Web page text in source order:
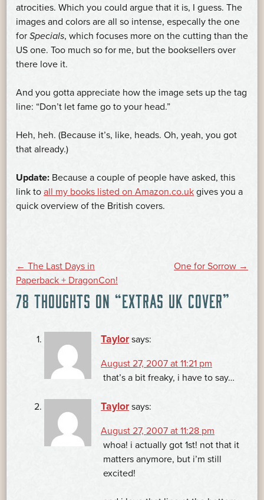
atrocities. Which you could argue that it is, I guess. The
images and colors are all so intense, especally the one
for Specials, which focuses more on the cutting than the
US one. Too much so for me, but the booksellers over
there love it.
And you gotta appreciate how the image sets up the tag
line: “Don’t let fame go to your head.”
Heh, heh. (Because it’s, like, heads. Oh, yeah, you got
that already.)
Update: Because a couple of people have asked, this
link to all my books listed on Amazon.co.uk gives you a
quick overview of the British covers.
POST
NAVIGATION
← The Last Days in
Paperback + DragonCon!
One for Sorrow →
78 THOUGHTS ON “EXTRAS UK COVER”
Taylor says:
August 27, 2007 at 11:21 pm
that’s a bit freaky, i have to say…
Taylor says:
August 27, 2007 at 11:28 pm
whoa! i actually got 1st! not that it
matters anymore, but i’m still
excited!